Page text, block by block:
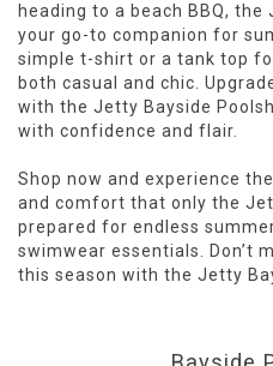
heading to a beach BBQ,
your go-to companion for
simple t-shirt or a tank top
both casual and chic.
with the Jetty Bayside
with confidence and flair.
Shop now and experience
and comfort that only the
prepared for endless
swimwear essentials. Don’t
this season with the Jetty